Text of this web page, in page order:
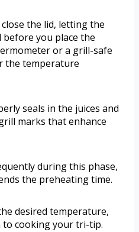
the lid, letting the
you place the
or a grill-safe
the temperature
seals in the juices and
marks that enhance
during this phase,
the preheating time.
desired temperature,
to cooking your tri-tip.